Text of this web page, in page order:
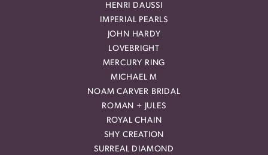
HENRI DAUSSI
IMPERIAL PEARLS
JOHN HARDY
LOVEBRIGHT
MERCURY RING
MICHAEL M
NOAM CARVER BRIDAL
ROMAN + JULES
ROYAL CHAIN
SHY CREATION
SURREAL DIAMOND